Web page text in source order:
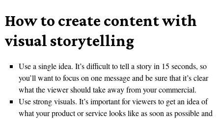
How to create content with
visual storytelling
Use a single idea. It’s difficult to tell a story in 15 seconds, so
you’ll want to focus on one message and be sure that it’s clear
what the viewer should take away from your commercial.
Use strong visuals. It’s important for viewers to get an idea of
what your product or service looks like as soon as possible and